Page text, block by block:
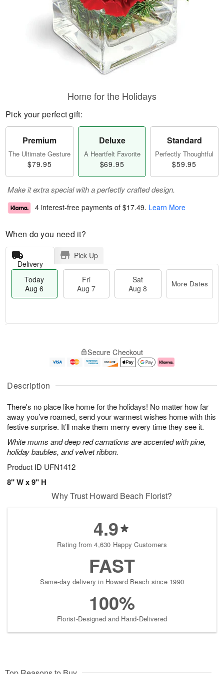
Description
There's no place like home for the holidays! No matter how far
away you’ve roamed, send your warmest wishes home with this
festive surprise. It’ll make them merry every time they see it.
White mums and deep red carnations are accented with pine,
holiday baubles, and velvet ribbon.
Product ID UFN1412
8" W x 9" H
Home for the Holidays
Pick your perfect gift:
Premium
The Ultimate Gesture
$79.95
Deluxe
A Heartfelt Favorite
$69.95
Standard
Perfectly Thoughtful
$59.95
Make it extra special with a perfectly crafted design.
4 interest-free payments of $17.49. Learn More
When do you need it?
Delivery
Pick Up
Today
Aug 6
Fri
Aug 7
Sat
Aug 8
More Dates
A
u
6
g
g
e
s
Secure Checkout
Why Trust Howard Beach Florist?
4.9
Rating from 4,630 Happy Customers
FAST
Same-day delivery in Howard Beach since 1990
100%
Florist-Designed and Hand-Delivered